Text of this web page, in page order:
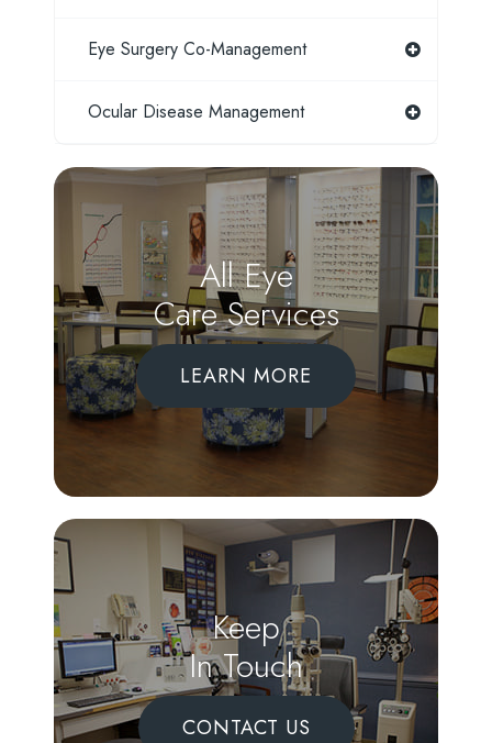
Eye Surgery Co-Management
Ocular Disease Management
All Eye
Care Services
LEARN MORE
Keep
In Touch
CONTACT US